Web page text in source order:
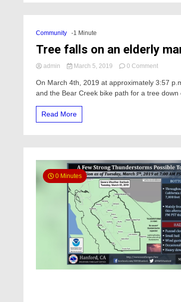
Community -1 Minute
Tree falls on an elderly
admin March 5, 2019 0 Commenton
falls
on
Bear
Creek
bike
path
On March 4th, 2019 at approximately 3:57
and the Bear Creek bike path for a tree down
Read More
0 Minutes